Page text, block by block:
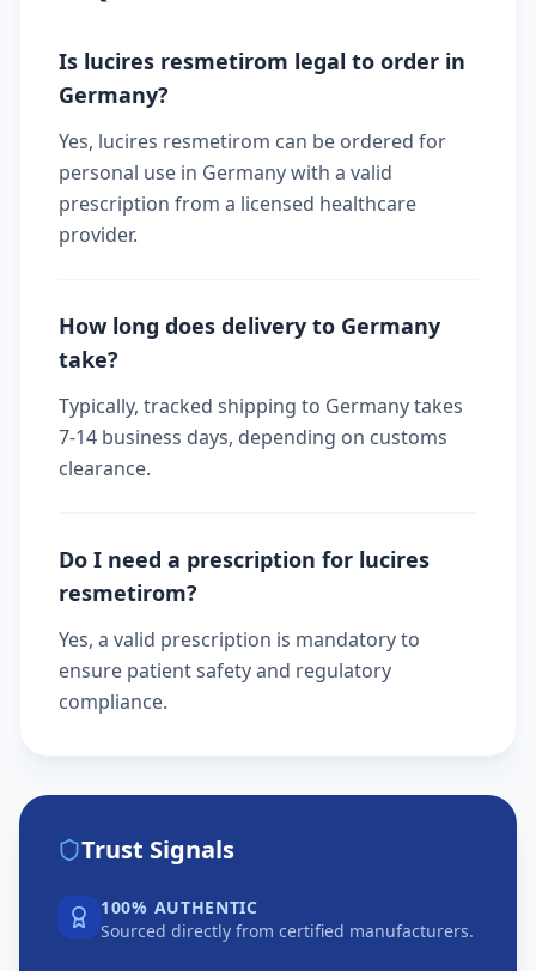
Is lucires resmetirom legal to order in
Germany?
Yes, lucires resmetirom can be ordered for
personal use in Germany with a valid
prescription from a licensed healthcare
provider.
How long does delivery to Germany
take?
Typically, tracked shipping to Germany takes
7-14 business days, depending on customs
clearance.
Do I need a prescription for lucires
resmetirom?
Yes, a valid prescription is mandatory to
ensure patient safety and regulatory
compliance.
Trust Signals
100% AUTHENTIC
Sourced directly from certified manufacturers.